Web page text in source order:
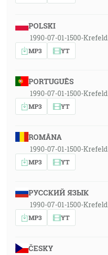
POLSKI
1990-07-01-1500-Krefeld
MP3 YT
PORTUGUÊS
1990-07-01-1500-Krefeld
MP3 YT
ROMÂNA
1990-07-01-1500-Krefeld
MP3 YT
РУССКИЙ ЯЗЫК
1990-07-01-1500-Krefeld
MP3 YT
ČESKY